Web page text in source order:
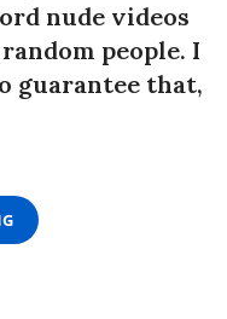
nude videos
people. I
guarantee that,